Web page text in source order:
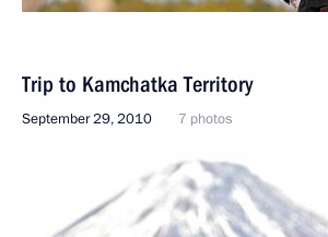
Trip to Kamchatka Territory
September 29, 2010 7 photos